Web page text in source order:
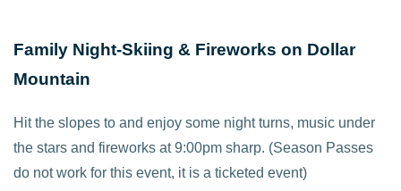
Family Night-Skiing & Fireworks on Dollar
Mountain
Hit the slopes to and enjoy some night turns, music under
the stars and fireworks at 9:00pm sharp. (Season Passes
do not work for this event, it is a ticketed event)